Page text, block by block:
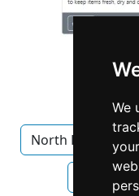
We
North Dakota
Home